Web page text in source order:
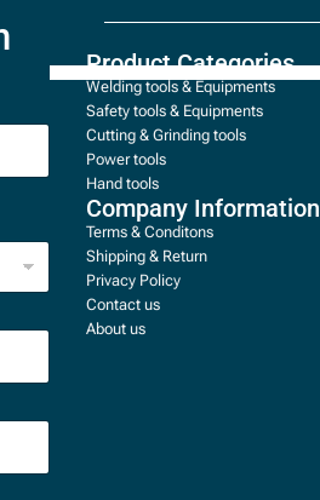
Product Categories
Welding tools & Equipments
Safety tools & Equipments
Cutting & Grinding tools
Power tools
Hand tools
Company Information
Terms & Conditons
Shipping & Return
Privacy Policy
Contact us
About us